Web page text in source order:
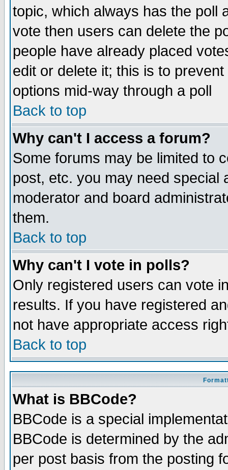
topic, which always has the poll
vote then users can delete the
people have already placed
edit or delete it; this is to
options mid-way through a poll
Back to top
Why can't I access a forum?
Some forums may be limited to
post, etc. you may need special
moderator and board
them.
Back to top
Why can't I vote in polls?
Only registered users can vote
results. If you have registered
not have appropriate access
Back to top
What is BBCode?
BBCode is a special
BBCode is determined by the
per post basis from the posting